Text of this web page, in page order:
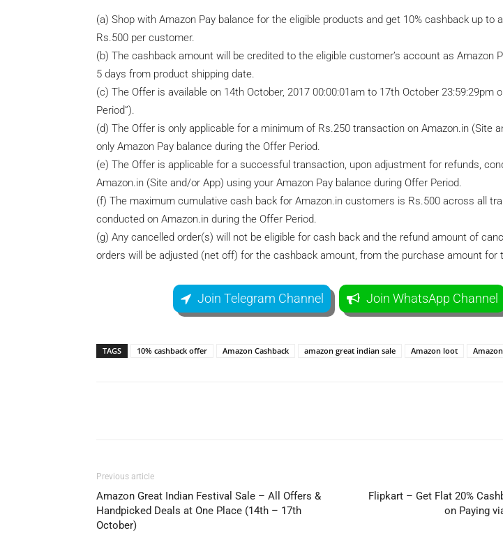
(a) Shop with Amazon Pay balance for the eligible products and get 10% cashback up to
Rs.500 per customer.
(b) The cashback amount will be credited to the eligible customer’s account as Amazon
5 days from product shipping date.
(c) The Offer is available on 14th October, 2017 00:00:01am to 17th October 23:59:29pm
Period”).
(d) The Offer is only applicable for a minimum of Rs.250 transaction on Amazon.in (Site
only Amazon Pay balance during the Offer Period.
(e) The Offer is applicable for a successful transaction, upon adjustment for refunds,
Amazon.in (Site and/or App) using your Amazon Pay balance during Offer Period.
(f) The maximum cumulative cash back for Amazon.in customers is Rs.500 across all
conducted on Amazon.in during the Offer Period.
(g) Any cancelled order(s) will not be eligible for cash back and the refund amount of
orders will be adjusted (net off) for the cashback amount, from the purchase amount for
Join Telegram Channel Join WhatsApp Channel
TAGS 10% cashback offer Amazon Cashback amazon great indian sale Amazon loot
Previous article
Amazon Great Indian Festival Sale – All Offers &
Handpicked Deals at One Place (14th – 17th
October)
Flipkart – Get Flat 20%
on Paying